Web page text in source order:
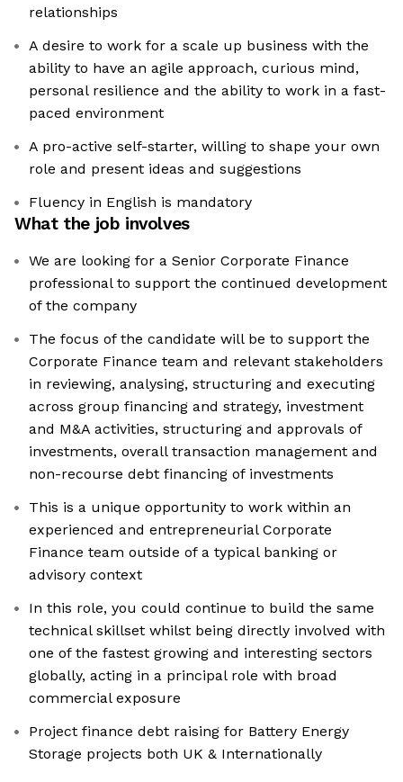
relationships
A desire to work for a scale up business with the
ability to have an agile approach, curious mind,
personal resilience and the ability to work in a fast-
paced environment
A pro-active self-starter, willing to shape your own
role and present ideas and suggestions
Fluency in English is mandatory
What the job involves
We are looking for a Senior Corporate Finance
professional to support the continued development
of the company
The focus of the candidate will be to support the
Corporate Finance team and relevant stakeholders
in reviewing, analysing, structuring and executing
across group financing and strategy, investment
and M&A activities, structuring and approvals of
investments, overall transaction management and
non-recourse debt financing of investments
This is a unique opportunity to work within an
experienced and entrepreneurial Corporate
Finance team outside of a typical banking or
advisory context
In this role, you could continue to build the same
technical skillset whilst being directly involved with
one of the fastest growing and interesting sectors
globally, acting in a principal role with broad
commercial exposure
Project finance debt raising for Battery Energy
Storage projects both UK & Internationally